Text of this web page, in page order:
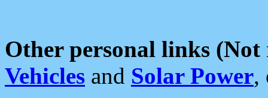
Other personal links (Not
Vehicles and Solar Power,